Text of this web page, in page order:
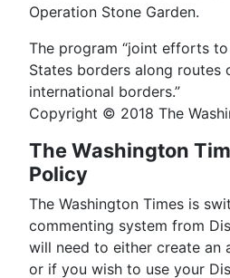
Operation Stone Garden.
The program “joint efforts
States borders along routes
international borders.”
Copyright © 2018 The
The Washington
Policy
The Washington Times is
commenting system from
will need to either create an
or if you wish to use your